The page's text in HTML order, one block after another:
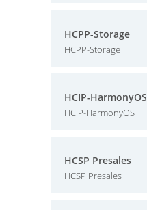
HCPP-Storage
HCPP-Storage
HCIP-HarmonyOS
HCIP-HarmonyOS
HCSP Presales
HCSP Presales